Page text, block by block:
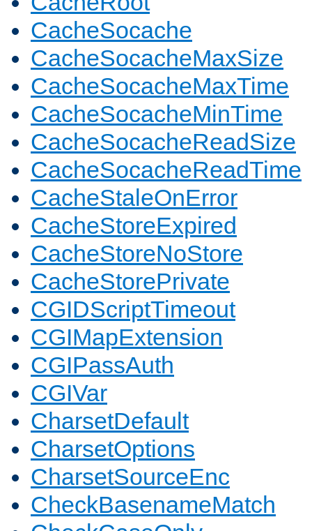
CacheSocache
CacheSocacheMaxSize
CacheSocacheMaxTime
CacheSocacheMinTime
CacheSocacheReadSize
CacheSocacheReadTime
CacheStaleOnError
CacheStoreExpired
CacheStoreNoStore
CacheStorePrivate
CGIDScriptTimeout
CGIMapExtension
CGIPassAuth
CGIVar
CharsetDefault
CharsetOptions
CharsetSourceEnc
CheckBasenameMatch